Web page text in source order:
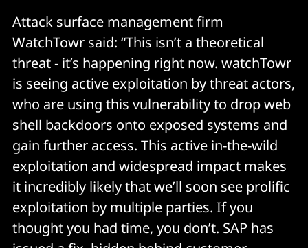
Attack surface management firm
WatchTowr said: “This isn’t a theoretical
threat - it’s happening right now. watchTowr
is seeing active exploitation by threat actors,
who are using this vulnerability to drop web
shell backdoors onto exposed systems and
gain further access. This active in-the-wild
exploitation and widespread impact makes
it incredibly likely that we’ll soon see prolific
exploitation by multiple parties. If you
thought you had time, you don’t. SAP has